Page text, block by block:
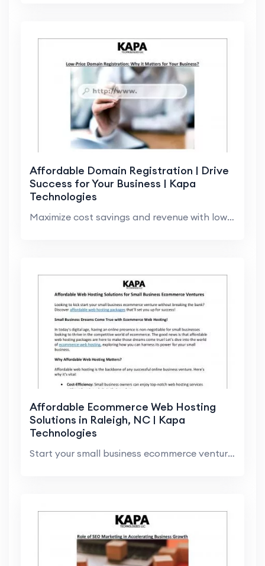
Affordable Domain Registration | Drive
Success for Your Business | Kapa
Technologies
Maximize cost savings and revenue with low-cost do...
Affordable Ecommerce Web Hosting
Solutions in Raleigh, NC | Kapa
Technologies
Start your small business ecommerce venture with a...